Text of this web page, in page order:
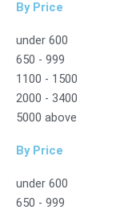
By Price
under 600
650 - 999
1100 - 1500
2000 - 3400
5000 above
By Price
under 600
650 - 999